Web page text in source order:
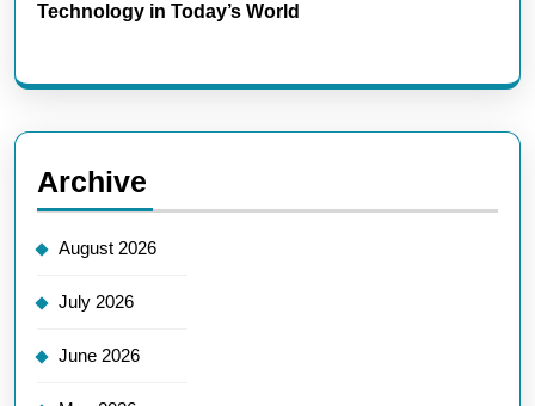
Technology in Today’s World
Archive
August 2026
July 2026
June 2026